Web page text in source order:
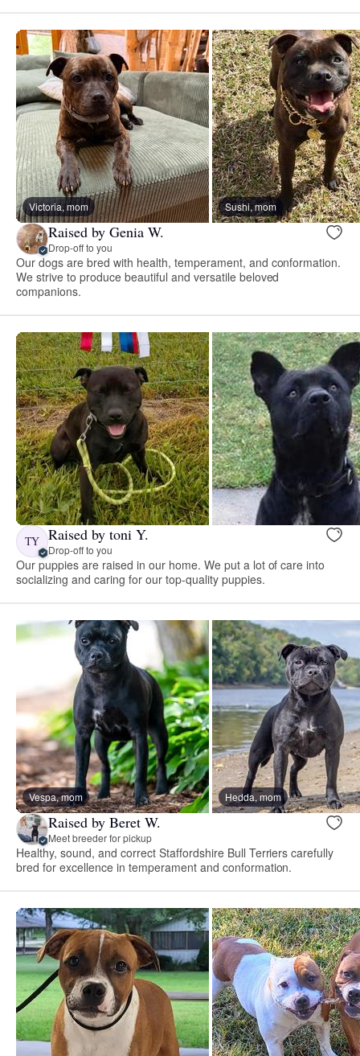
Victoria, mom Sushi, mom
Raised by Genia W.
Drop-off to you
Our dogs are bred with health, temperament, and conformation.
We strive to produce beautiful and versatile beloved
companions.
TY Raised by toni Y.
Drop-off to you
Our puppies are raised in our home. We put a lot of care into
socializing and caring for our top-quality puppies.
Vespa, mom Hedda, mom
Raised by Beret W.
Meet breeder for pickup
Healthy, sound, and correct Staffordshire Bull Terriers carefully
bred for excellence in temperament and conformation.